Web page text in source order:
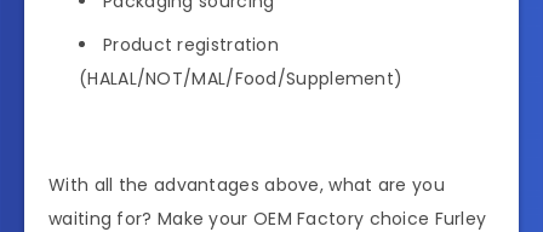
Product registration
(HALAL/NOT/MAL/Food/Supplement)
With all the advantages above, what are you
waiting for? Make your OEM Factory choice Furley